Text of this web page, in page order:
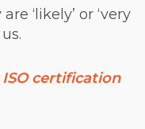
‘likely’ or ‘very
ISO certification